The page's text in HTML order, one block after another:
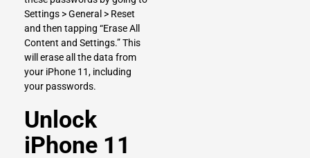
Settings > General > Reset
and then tapping “Erase All
Content and Settings.” This
will erase all the data from
your iPhone 11, including
your passwords.
Unlock
iPhone 11